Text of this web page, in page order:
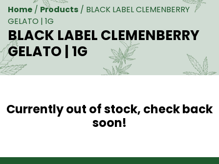
Home / Products / BLACK LABEL CLEMENBERRY
GELATO | 1G
BLACK LABEL CLEMENBERRY
GELATO | 1G
Currently out of stock, check back
soon!